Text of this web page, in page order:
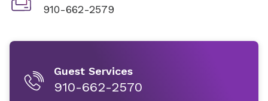
910-662-2579
Guest Services
910-662-2570